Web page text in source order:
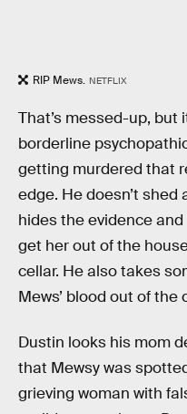
RIP Mews. NETFLIX
That’s messed-up, but
borderline
getting murdered that
edge. He doesn’t
hides the evidence
get her out of the
cellar. He also takes
Mews’ blood out of the
Dustin looks his mom
that Mewsy was
grieving woman with